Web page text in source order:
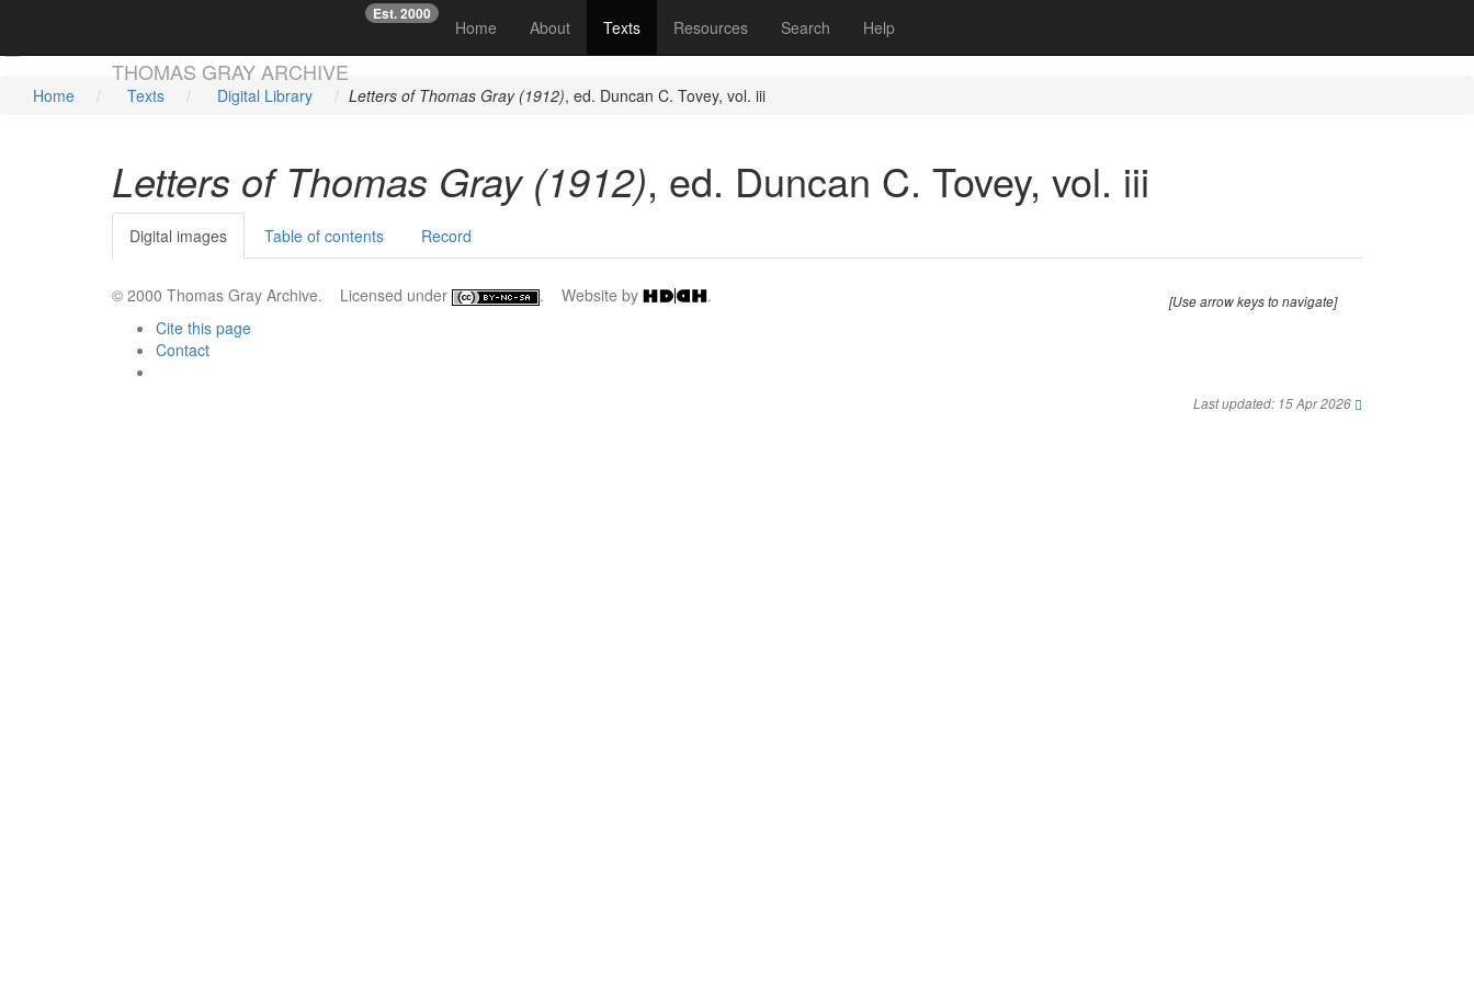
THOMAS GRAY ARCHIVE
Est. 2000
Home (current)
About Texts Resources Search Help
☞
Home Texts Digital Library Letters of Thomas Gray (1912), ed. Duncan C. Tovey, vol. iii
Letters of Thomas Gray (1912), ed. Duncan C. Tovey, vol. iii
Digital images Table of contents Record
[Use arrow keys to navigate]
© 2000 Thomas Gray Archive. Licensed under . Website by
.
Cite this page
Contact
Last updated: 15 Apr 2026